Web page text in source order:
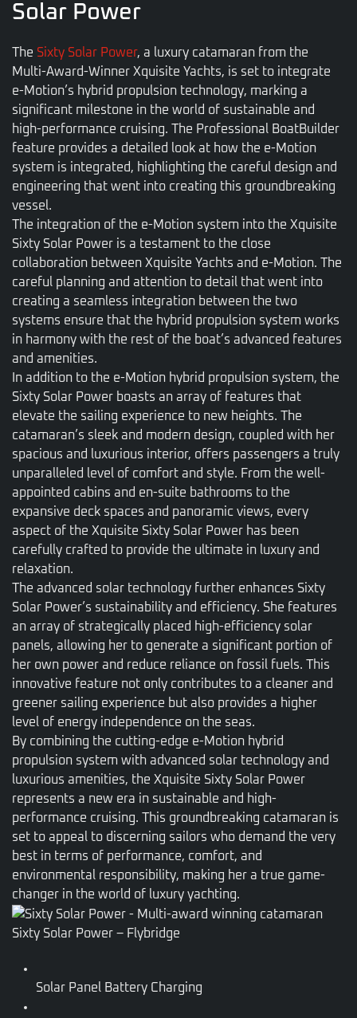
Solar Power
The Sixty Solar Power, a luxury catamaran from the
Multi-Award-Winner Xquisite Yachts, is set to integrate
e-Motion’s hybrid propulsion technology, marking a
significant milestone in the world of sustainable and
high-performance cruising. The Professional BoatBuilder
feature provides a detailed look at how the e-Motion
system is integrated, highlighting the careful design and
engineering that went into creating this groundbreaking
vessel.
The integration of the e-Motion system into the Xquisite
Sixty Solar Power is a testament to the close
collaboration between Xquisite Yachts and e-Motion. The
careful planning and attention to detail that went into
creating a seamless integration between the two
systems ensure that the hybrid propulsion system works
in harmony with the rest of the boat’s advanced features
and amenities.
In addition to the e-Motion hybrid propulsion system, the
Sixty Solar Power boasts an array of features that
elevate the sailing experience to new heights. The
catamaran’s sleek and modern design, coupled with her
spacious and luxurious interior, offers passengers a truly
unparalleled level of comfort and style. From the well-
appointed cabins and en-suite bathrooms to the
expansive deck spaces and panoramic views, every
aspect of the Xquisite Sixty Solar Power has been
carefully crafted to provide the ultimate in luxury and
relaxation.
The advanced solar technology further enhances Sixty
Solar Power’s sustainability and efficiency. She features
an array of strategically placed high-efficiency solar
panels, allowing her to generate a significant portion of
her own power and reduce reliance on fossil fuels. This
innovative feature not only contributes to a cleaner and
greener sailing experience but also provides a higher
level of energy independence on the seas.
By combining the cutting-edge e-Motion hybrid
propulsion system with advanced solar technology and
luxurious amenities, the Xquisite Sixty Solar Power
represents a new era in sustainable and high-
performance cruising. This groundbreaking catamaran is
set to appeal to discerning sailors who demand the very
best in terms of performance, comfort, and
environmental responsibility, making her a true game-
changer in the world of luxury yachting.
Sixty Solar Power – Flybridge
Solar Panel Battery Charging